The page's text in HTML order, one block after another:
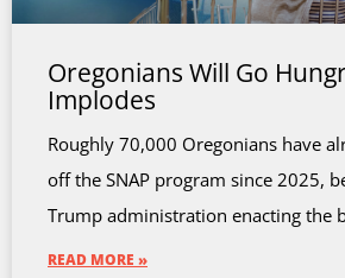
Oregonians Will Go
Implodes
Roughly 70,000 Oregonians have
off the SNAP program since 2025,
Trump administration enacting the
READ MORE »